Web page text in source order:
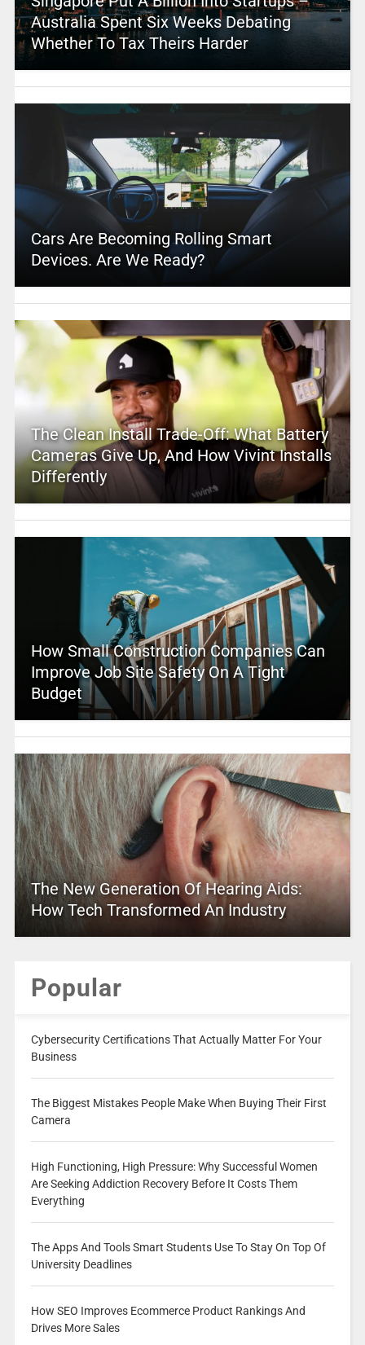
Australia Spent Six Weeks Debating
Whether To Tax Theirs Harder
Cars Are Becoming Rolling Smart
Devices. Are We Ready?
The Clean Install Trade-Off: What Battery
Cameras Give Up, And How Vivint Installs
Differently
How Small Construction Companies Can
Improve Job Site Safety On A Tight
Budget
The New Generation Of Hearing Aids:
How Tech Transformed An Industry
Popular
Cybersecurity Certifications That Actually Matter For Your
Business
The Biggest Mistakes People Make When Buying Their First
Camera
High Functioning, High Pressure: Why Successful Women
Are Seeking Addiction Recovery Before It Costs Them
Everything
The Apps And Tools Smart Students Use To Stay On Top Of
University Deadlines
How SEO Improves Ecommerce Product Rankings And
Drives More Sales